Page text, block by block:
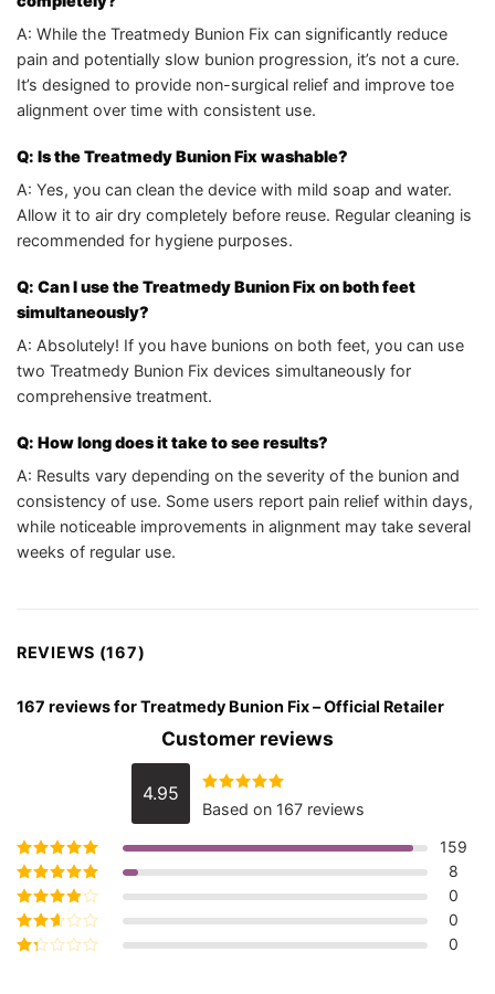
A: While the Treatmedy Bunion Fix can significantly reduce
pain and potentially slow bunion progression, it’s not a cure.
It’s designed to provide non-surgical relief and improve toe
alignment over time with consistent use.
Q: Is the Treatmedy Bunion Fix washable?
A: Yes, you can clean the device with mild soap and water.
Allow it to air dry completely before reuse. Regular cleaning is
recommended for hygiene purposes.
Q: Can I use the Treatmedy Bunion Fix on both feet
simultaneously?
A: Absolutely! If you have bunions on both feet, you can use
two Treatmedy Bunion Fix devices simultaneously for
comprehensive treatment.
Q: How long does it take to see results?
A: Results vary depending on the severity of the bunion and
consistency of use. Some users report pain relief within days,
while noticeable improvements in alignment may take several
weeks of regular use.
REVIEWS (167)
167 reviews forTreatmedy Bunion Fix – Official Retailer
Customer reviews
4.95 Rated4.95
out of 5
Based on 167 reviews
Rated5out of
5
159
Rated4out
of 5
8
Rated3
out of 5
0
Rated
0
0